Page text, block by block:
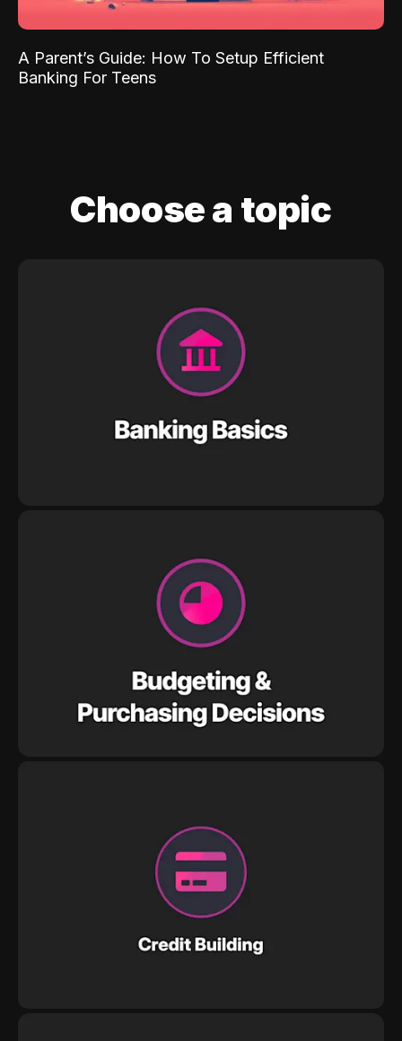
A Parent’s Guide: How To Setup Efficient
Banking For Teens
Choose a topic